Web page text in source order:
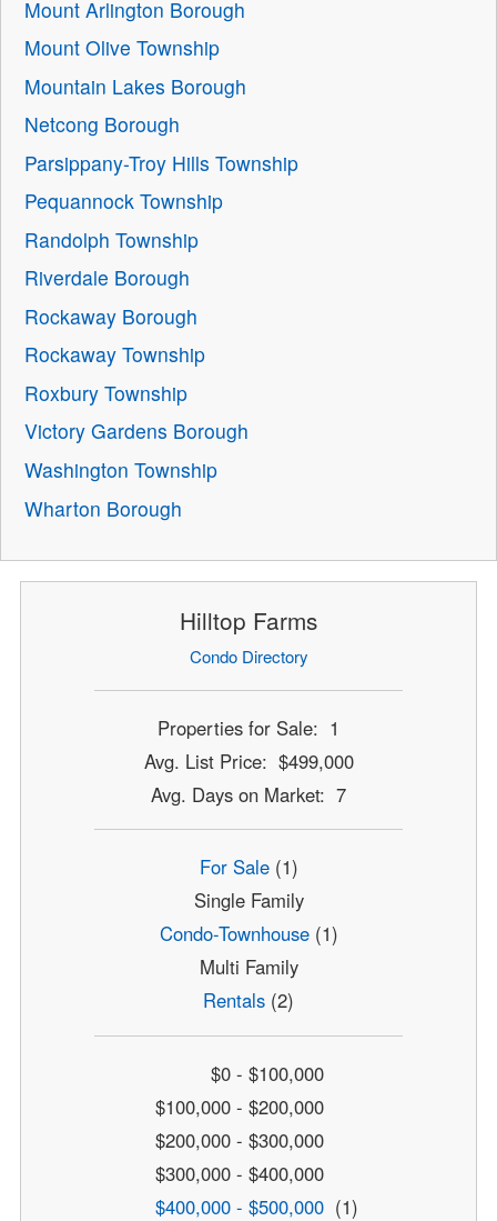
Mount Arlington Borough
Mount Olive Township
Mountain Lakes Borough
Netcong Borough
Parsippany-Troy Hills Township
Pequannock Township
Randolph Township
Riverdale Borough
Rockaway Borough
Rockaway Township
Roxbury Township
Victory Gardens Borough
Washington Township
Wharton Borough
Hilltop Farms
Condo Directory
Properties for Sale: 1
Avg. List Price: $499,000
Avg. Days on Market: 7
For Sale(1)
Single Family
Condo-Townhouse(1)
Multi Family
Rentals (2)
$0 - $100,000
$100,000 - $200,000
$200,000 - $300,000
$300,000 - $400,000
$400,000 - $500,000 (1)